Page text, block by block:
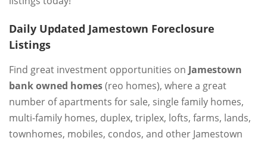
Daily Updated Jamestown Foreclosure
Listings
Find great investment opportunities on Jamestown
bank owned homes(reo homes), where a great
number of apartments for sale, single family homes,
multi-family homes, duplex, triplex, lofts, farms, lands,
townhomes, mobiles, condos, and other Jamestown